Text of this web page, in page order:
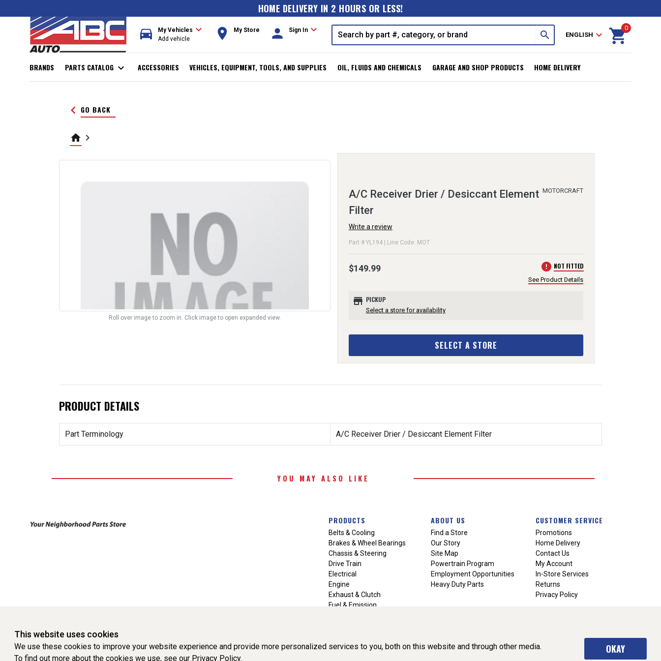
HOME DELIVERY IN 2 HOURS OR LESS!
directions_car My Vehicles expand_more
Add vehicle room My Store person Sign Inexpand_more search ENGLISH expand_more shopping_cart
0
BRANDS PARTS CATALOG expand_more ACCESSORIES VEHICLES, EQUIPMENT, TOOLS, AND SUPPLIES OIL, FLUIDS AND CHEMICALS GARAGE AND SHOP PRODUCTS HOME DELIVERY
keyboard_arrow_left GO BACK
home keyboard_arrow_right
Roll over image to zoom in. Click image to open expanded view.
A/C Receiver Drier / Desiccant Element
Filter
Write a review
Part # YL194 | Line Code: MOT
MOTORCRAFT
$149.99 error NOT FITTED
See Product Details
store PICKUP
Select a store for availability
SELECT A STORE
PRODUCT DETAILS
Part Terminology A/C Receiver Drier / Desiccant Element Filter
YOU MAY ALSO LIKE
PRODUCTS
Belts & Cooling
Brakes & Wheel Bearings
Chassis & Steering
Drive Train
Electrical
Engine
Exhaust & Clutch
Fuel & Emission
ABOUT US
Find a Store
Our Story
Site Map
Powertrain Program
Employment Opportunities
Heavy Duty Parts
CUSTOMER SERVICE
Promotions
Home Delivery
Contact Us
My Account
In-Store Services
Returns
Privacy Policy
This website uses cookies
We use these cookies to improve your website experience and provide more personalized services to you, both on this website and through other media.
To find out more about the cookies we use, see our Privacy Policy.
OKAY